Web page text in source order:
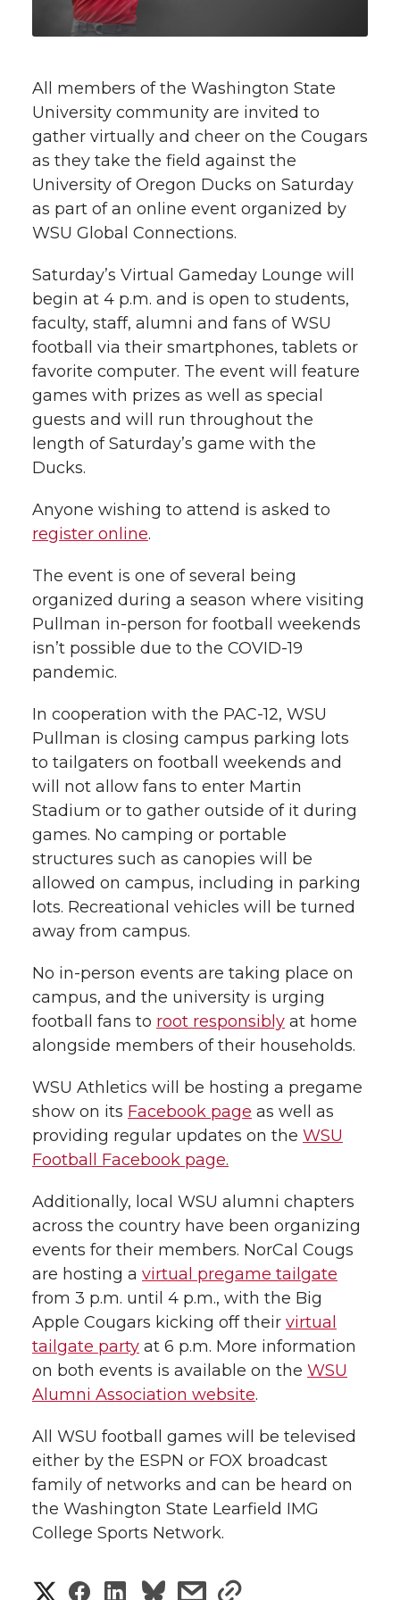
n
T
w
i
t
e
r
n
F
a
c
e
o
o
k
n
L
i
n
k
d
i
n
i
t
h
e
m
i
l
t
l
i
n
k
All members of the Washington State
University community are invited to
gather virtually and cheer on the Cougars
as they take the field against the
University of Oregon Ducks on Saturday
as part of an online event organized by
WSU Global Connections.
Saturday’s Virtual Gameday Lounge will
begin at 4 p.m. and is open to students,
faculty, staff, alumni and fans of WSU
football via their smartphones, tablets or
favorite computer. The event will feature
games with prizes as well as special
guests and will run throughout the
length of Saturday’s game with the
Ducks.
Anyone wishing to attend is asked to
register online.
The event is one of several being
organized during a season where visiting
Pullman in-person for football weekends
isn’t possible due to the COVID-19
pandemic.
In cooperation with the PAC-12, WSU
Pullman is closing campus parking lots
to tailgaters on football weekends and
will not allow fans to enter Martin
Stadium or to gather outside of it during
games. No camping or portable
structures such as canopies will be
allowed on campus, including in parking
lots. Recreational vehicles will be turned
away from campus.
No in-person events are taking place on
campus, and the university is urging
football fans to root responsibly at home
alongside members of their households.
WSU Athletics will be hosting a pregame
show on its Facebook page as well as
providing regular updates on the WSU
Football Facebook page.
Additionally, local WSU alumni chapters
across the country have been organizing
events for their members. NorCal Cougs
are hosting a virtual pregame tailgate
from 3 p.m. until 4 p.m., with the Big
Apple Cougars kicking off their virtual
tailgate party at 6 p.m. More information
on both events is available on the WSU
Alumni Association website.
All WSU football games will be televised
either by the ESPN or FOX broadcast
family of networks and can be heard on
the Washington State Learfield IMG
College Sports Network.
S
S
S
s
s